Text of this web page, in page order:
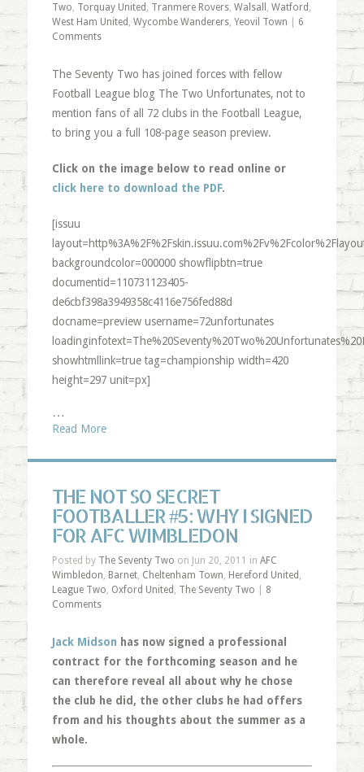
Two, Torquay United , Tranmere Rovers, Walsall , Watford ,
West Ham United , Wycombe Wanderers, Yeovil Town
6
Comments
The Seventy Two has joined forces with fellow
Football League blog The Two Unfortunates, not to
mention fans of all 72 clubs in the Football League,
to bring you a full 108-page season preview.
Click on the image below to read online or
click here to download the PDF.
[issuu
backgroundcolor=000000 showflipbtn=true
documentid=110731123405-
de6cbf398a3949358c4116e756fed88d
docname=preview username=72unfortunates
showhtmllink=true tag=championship width=420
height=297 unit=px]
…
Read More
THE NOT SO SECRET
FOOTBALLER #5: WHY I SIGNED
FOR AFC WIMBLEDON
Posted by The Seventy Two on Jun 20, 2011 in AFC
Wimbledon, Barnet, Cheltenham Town, Hereford United ,
League Two, Oxford United , The Seventy Two
8
Comments
Jack Midson has now signed a professional
contract for the forthcoming season and he
can therefore reveal all about why he chose
the club he did, the other clubs he had offers
from and his thoughts about the summer as a
whole.